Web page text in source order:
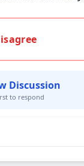
Discussion
to respond